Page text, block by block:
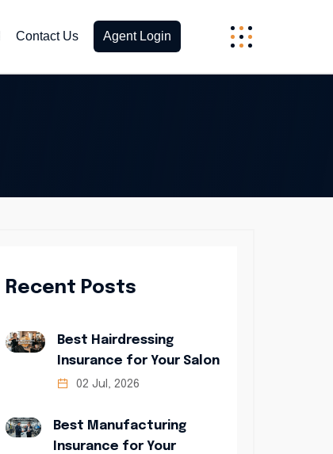
Contact Us Agent Login
Recent Posts
Best Hairdressing
Insurance for Your Salon
02 Jul, 2026
Best Manufacturing
Insurance for Your